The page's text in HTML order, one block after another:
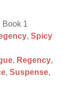
Book 1
, Spicy
, Regency,
, Suspense,